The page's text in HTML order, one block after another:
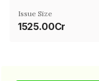
Issue Size
1525.00Cr